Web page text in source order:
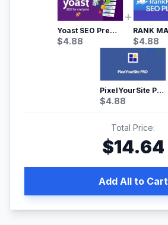
Yoast SEO Premium – No.1 SEO Plugin
$4.88 $4.88
PixelYourSite Pro – Most Popular Facebook pixel WordPress plugin
$4.88
Total Price:
$14.64
Add All to Cart